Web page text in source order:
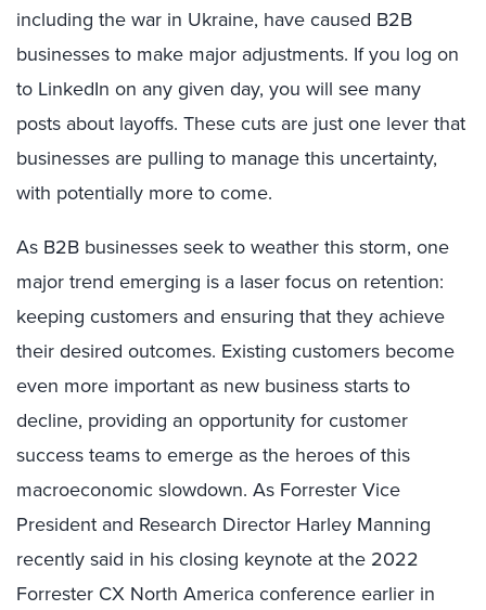
including the war in Ukraine, have caused B2B
businesses to make major adjustments. If you log on
to LinkedIn on any given day, you will see many
posts about layoffs. These cuts are just one lever that
businesses are pulling to manage this uncertainty,
with potentially more to come.
As B2B businesses seek to weather this storm, one
major trend emerging is a laser focus on retention:
keeping customers and ensuring that they achieve
their desired outcomes. Existing customers become
even more important as new business starts to
decline, providing an opportunity for customer
success teams to emerge as the heroes of this
macroeconomic slowdown. As Forrester Vice
President and Research Director Harley Manning
recently said in his closing keynote at the 2022
Forrester CX North America conference earlier in